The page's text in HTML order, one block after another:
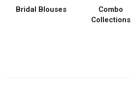
Bridal Blouses
Combo
Collections
Remember me